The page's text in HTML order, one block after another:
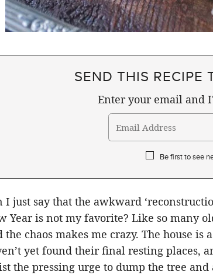
SEND THIS RECIPE
Enter your email and
Be first to see
I just say that the awkward
Year is not my favorite? Like so many
the chaos makes me crazy. The house
yet found their final resting places,
the pressing urge to dump the tree